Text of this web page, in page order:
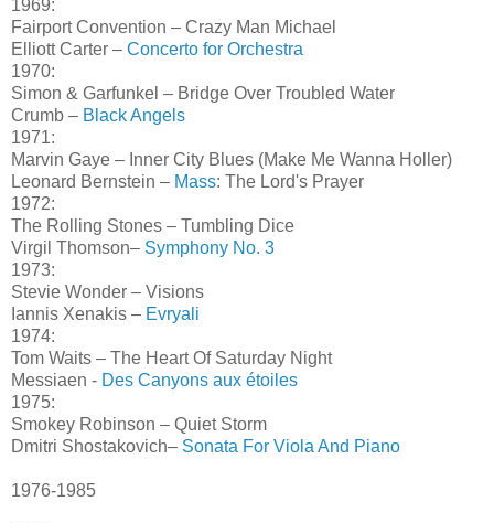
1969:
Fairport Convention – Crazy Man Michael
Elliott Carter – Concerto for Orchestra
1970:
Simon & Garfunkel – Bridge Over Troubled Water
Crumb – Black Angels
1971:
Marvin Gaye – Inner City Blues (Make Me Wanna Holler)
Leonard Bernstein – Mass: The Lord's Prayer
1972:
The Rolling Stones – Tumbling Dice
Virgil Thomson– Symphony No. 3
1973:
Stevie Wonder – Visions
Iannis Xenakis – Evryali
1974:
Tom Waits – The Heart Of Saturday Night
Messiaen - Des Canyons aux étoiles
1975:
Smokey Robinson – Quiet Storm
Dmitri Shostakovich– Sonata For Viola And Piano
1976-1985